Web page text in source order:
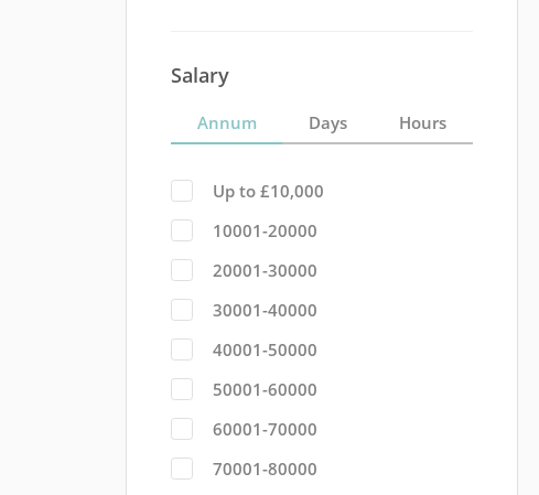
Salary
Annum Days Hours
Up to £10,000
10001-20000
20001-30000
30001-40000
40001-50000
50001-60000
60001-70000
70001-80000